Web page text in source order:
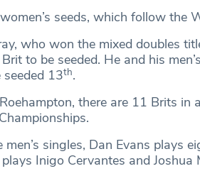
seeds, which follow the
who won the mixed doubles
to be seeded. He and his
seeded 13th.
there are 11 Brits in
singles, Dan Evans plays
Inigo Cervantes and Joshua